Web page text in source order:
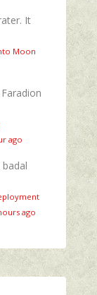
It
Moon
ago
ago